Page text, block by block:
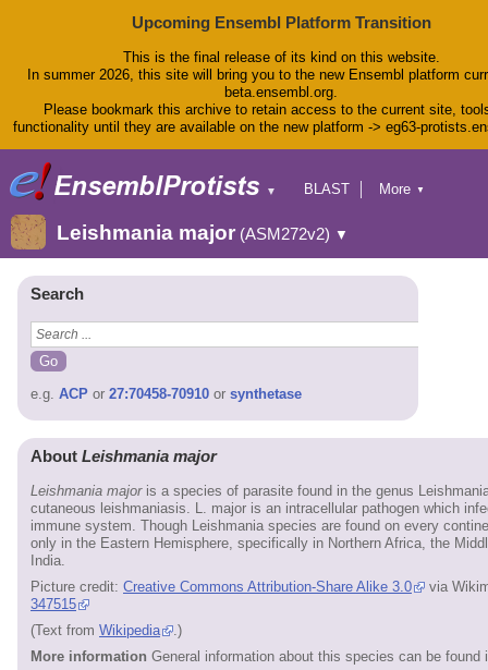
Upcoming Ensembl Platform Transition
This is the final release of its kind on this website.
In summer 2026, this site will bring you to the new Ensembl platform
beta.ensembl.org.
Please bookmark this archive to retain access to the current site,
functionality until they are available on the new platform -> eg63-
▼
BLAST
Tools
Downloads
Help & Docs
Blog
More ▼
Leishmania major (ASM272v2) ▼
Search
e.g. ACP or 27:70458-70910 or synthetase
About Leishmania major
Leishmania majoris a species of parasite found in the genus
cutaneous leishmaniasis. L. major is an intracellular pathogen which
immune system. Though Leishmania species are found on every
only in the Eastern Hemisphere, specifically in Northern Africa, the
India.
Picture credit: Creative Commons Attribution-Share Alike 3.0
via
347515
(Text from Wikipedia
.)
More information General information about this species can be found